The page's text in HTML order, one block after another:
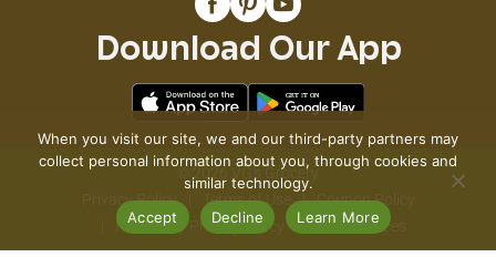
Download Our App
© 2026 VG's Grocery
Privacy Policy
Terms of Use
Coupon Policy
Pharmacy Privacy Policy
Recall Notices
When you visit our site, we and our third-party partners may
collect personal information about you, through cookies and
similar technology.
Accept
Decline Learn More